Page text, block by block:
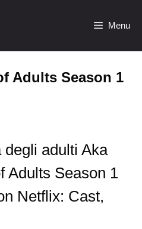
Menu
Adults Season 1
degli adulti Aka
Adults Season 1
Netflix: Cast,